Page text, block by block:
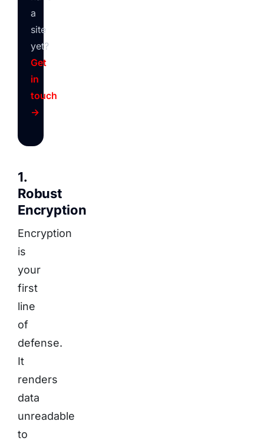
a
site
yet?
Get
in
touch
→
1.
Robust
Encryption
Encryption
is
your
first
line
of
defense.
It
renders
data
unreadable
to